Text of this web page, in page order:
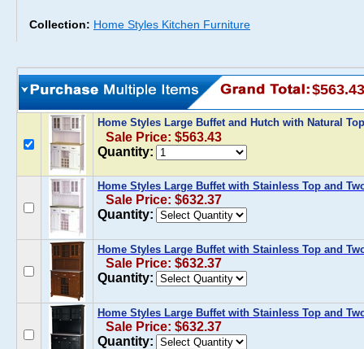
Collection: Home Styles Kitchen Furniture
$563.43
Home Styles Large Buffet and Hutch with Natural
Sale Price: $563.43
Quantity:
Home Styles Large Buffet with Stainless Top and
Sale Price: $632.37
Quantity:
Home Styles Large Buffet with Stainless Top and
Sale Price: $632.37
Quantity:
Home Styles Large Buffet with Stainless Top and
Sale Price: $632.37
Quantity: